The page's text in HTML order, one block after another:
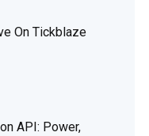
On Tickblaze
API: Power,